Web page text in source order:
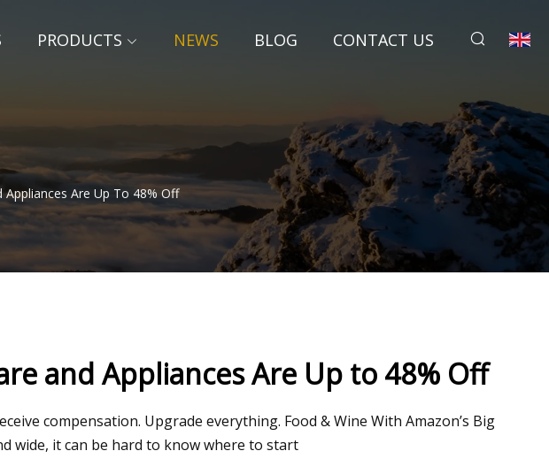
PRODUCTS NEWS BLOG CONTACT US
Are Up To 48% Off
and Appliances Are Up to 48% Off
compensation. Upgrade everything. Food & Wine With Amazon’s Big
wide, it can be hard to know where to start